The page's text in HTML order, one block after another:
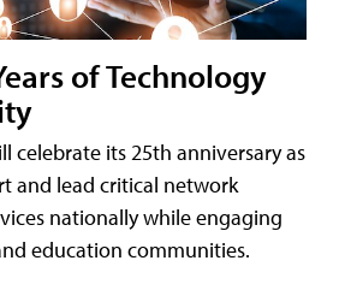
of Technology
celebrate its 25th anniversary as
and lead critical network
nationally while engaging
education communities.